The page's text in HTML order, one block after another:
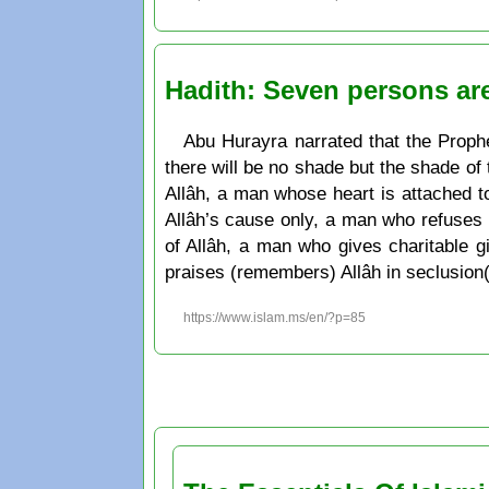
Hadith: Seven persons
Abu Hurayra narrated that the
there will be no shade but the shade
Allâh, a man whose heart is attached
Allâh’s cause only, a man who
of Allâh, a man who gives charitable
praises (remembers) Allâh in
https://www.islam.ms/en/?p=85